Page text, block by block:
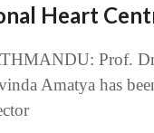
Heart
Prof.
Amatya has